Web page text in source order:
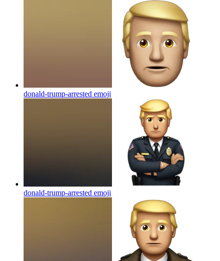
donald-trump-arrested emoji
donald-trump-arrested emoji